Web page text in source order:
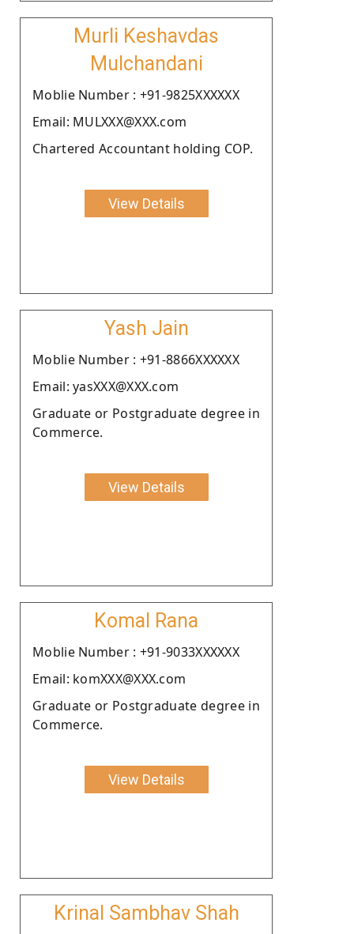
Murli Keshavdas
Mulchandani
Moblie Number : +91-9825XXXXXX
Email: MULXXX@XXX.com
Chartered Accountant holding COP.
View Details
Yash Jain
Moblie Number : +91-8866XXXXXX
Email: yasXXX@XXX.com
Graduate or Postgraduate degree in
Commerce.
View Details
Komal Rana
Moblie Number : +91-9033XXXXXX
Email: komXXX@XXX.com
Graduate or Postgraduate degree in
Commerce.
View Details
Krinal Sambhav Shah